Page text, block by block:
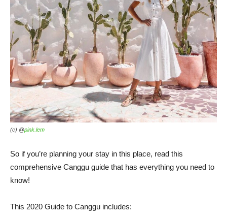
(c) @pink.lem
So if you’re planning your stay in this place, read this
comprehensive Canggu guide that has everything you need to
know!
This 2020 Guide to Canggu includes: